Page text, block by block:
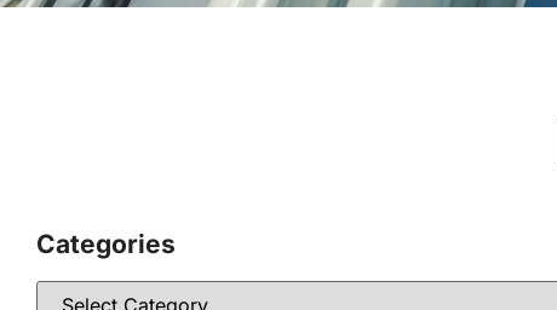
Categories